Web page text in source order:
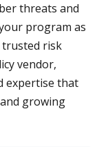
threats and
program as
trusted risk
vendor,
expertise that
growing